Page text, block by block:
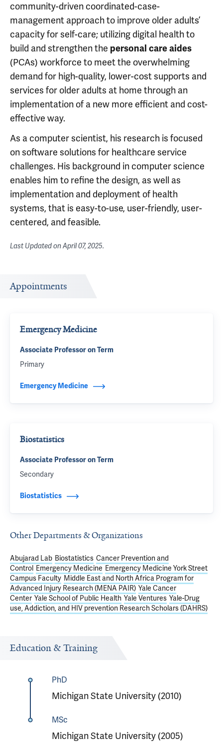
community-driven coordinated-case-
management approach to improve older adults’
capacity for self-care; utilizing digital health to
build and strengthen the personal care aides
(PCAs) workforce to meet the overwhelming
demand for high-quality, lower-cost supports and
services for older adults at home through an
implementation of a new more efficient and cost-
effective way.
As a computer scientist, his research is focused
on software solutions for healthcare service
challenges. His background in computer science
enables him to refine the design, as well as
implementation and deployment of health
systems, that is easy-to-use, user-friendly, user-
centered, and feasible.
Last Updated onApril 07, 2025.
Appointments
Emergency Medicine
Associate Professor on Term
Primary
Emergency Medicine
Biostatistics
Associate Professor on Term
Secondary
Biostatistics
Other Departments & Organizations
Abujarad Lab Biostatistics Cancer Prevention and
Control Emergency Medicine Emergency Medicine York Street
Campus Faculty Middle East and North Africa Program for
Advanced Injury Research (MENA PAIR) Yale Cancer
Center Yale School of Public Health Yale Ventures Yale-Drug
use, Addiction, and HIV prevention Research Scholars (DAHRS)
Education & Training
PhD
Michigan State University (2010)
MSc
Michigan State University (2005)